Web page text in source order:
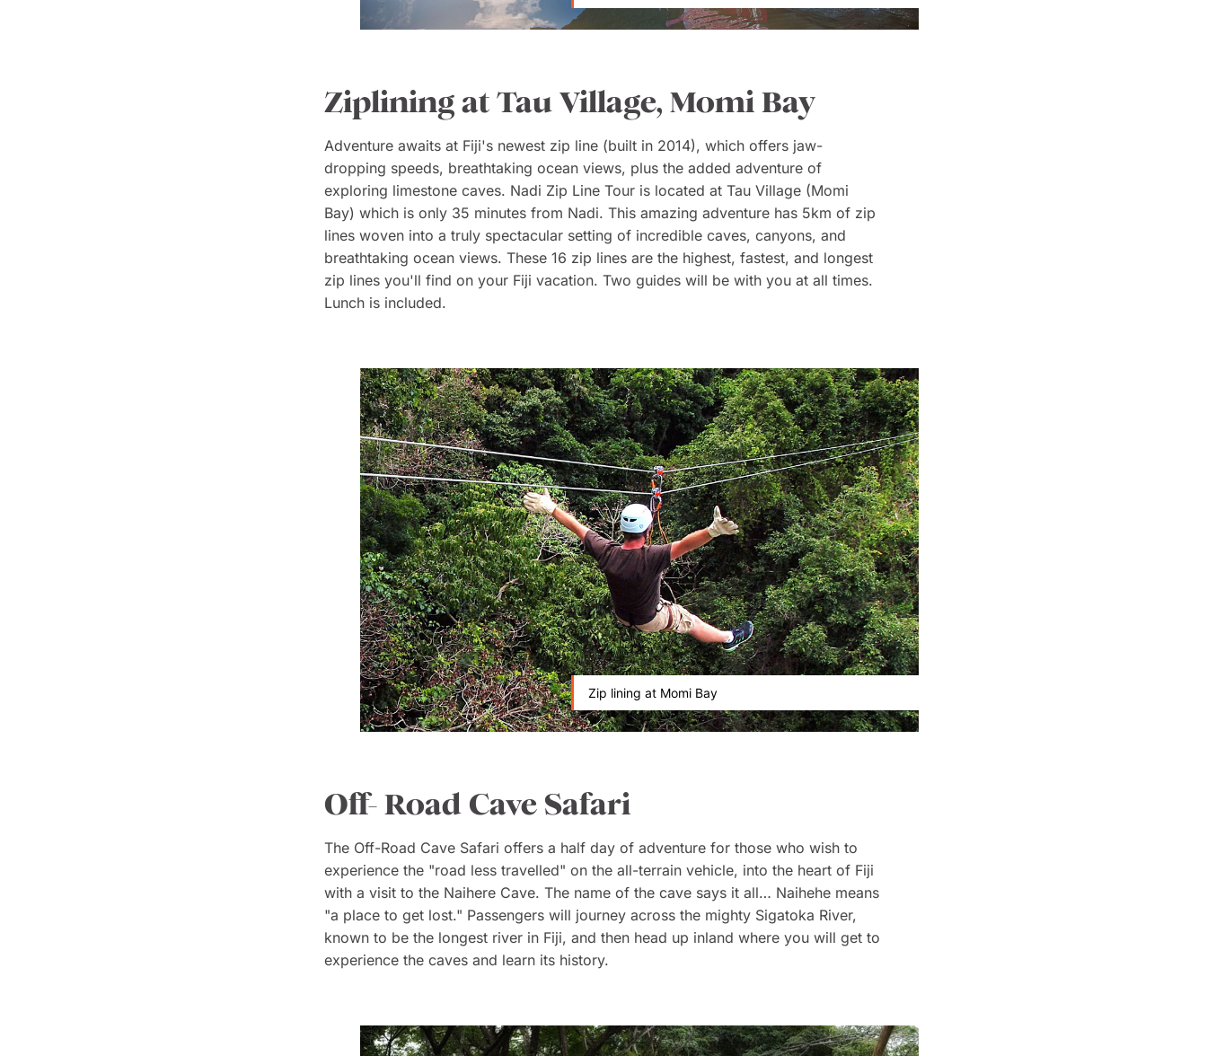
Ziplining at Tau Village, Momi Bay
Adventure awaits at Fiji's newest zip line (built in 2014), which offers jaw-
dropping speeds, breathtaking ocean views, plus the added adventure of
exploring limestone caves. Nadi Zip Line Tour is located at Tau Village (Momi
Bay) which is only 35 minutes from Nadi. This amazing adventure has 5km of zip
lines woven into a truly spectacular setting of incredible caves, canyons, and
breathtaking ocean views. These 16 zip lines are the highest, fastest, and longest
zip lines you'll find on your Fiji vacation. Two guides will be with you at all times.
Lunch is included.
Zip lining at Momi Bay
Off- Road Cave Safari
The Off-Road Cave Safari offers a half day of adventure for those who wish to
experience the "road less travelled" on the all-terrain vehicle, into the heart of Fiji
with a visit to the Naihere Cave. The name of the cave says it all… Naihehe means
"a place to get lost." Passengers will journey across the mighty Sigatoka River,
known to be the longest river in Fiji, and then head up inland where you will get to
experience the caves and learn its history.